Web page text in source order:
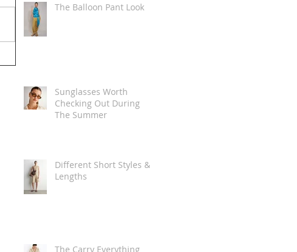
The Balloon Pant Look
Sunglasses Worth
Checking Out During
The Summer
Different Short Styles &
Lengths
The Carry Everything